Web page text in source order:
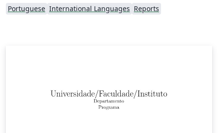
Portuguese International Languages Reports